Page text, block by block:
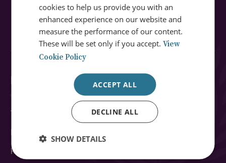
CONNECT WITH US
Explore RUSI
Topics
Regions
Research Groups & Experts
cookies to help us provide you with an
enhanced experience on our website and
measure the performance of our content.
These will be set only if you accept.View
Cookie Policy
ACCEPT ALL
DECLINE ALL
SHOW DETAILS